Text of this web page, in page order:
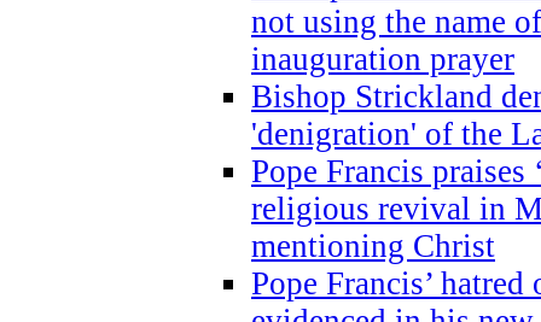
not using the name
inauguration prayer
Bishop Strickland
'denigration' of the
Pope Francis praises
religious revival in
mentioning Christ
Pope Francis’